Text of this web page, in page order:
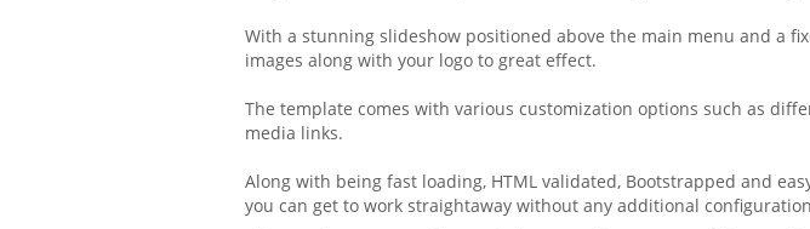
With a stunning slideshow positioned above the main menu and a
images along with your logo to great effect.
The template comes with various customization options such as
media links.
Along with being fast loading, HTML validated, Bootstrapped and
you can get to work straightaway without any additional